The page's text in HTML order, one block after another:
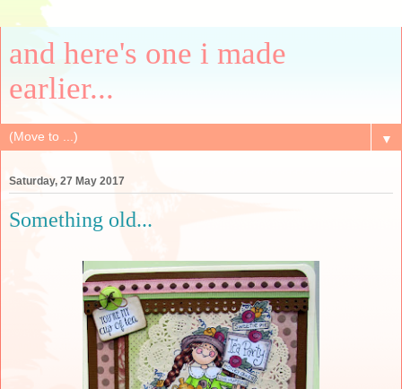
and here's one i made
earlier...
▼
Saturday, 27 May 2017
Something old...